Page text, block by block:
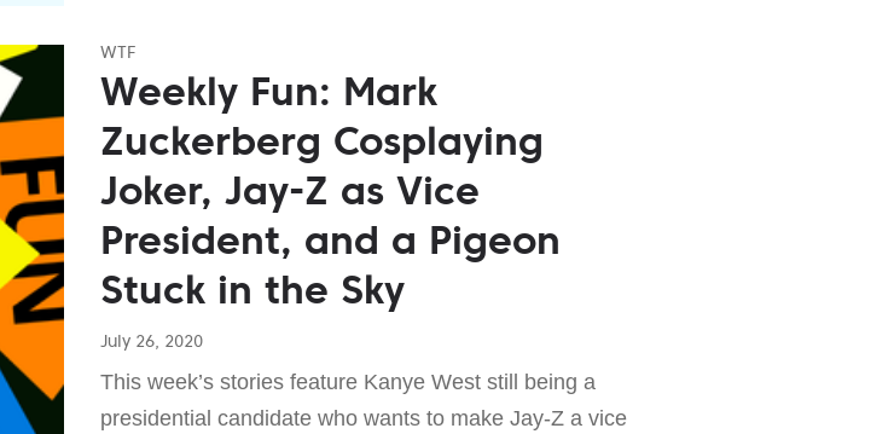
WTF
Weekly Fun: Mark
Zuckerberg Cosplaying
Joker, Jay-Z as Vice
President, and a Pigeon
Stuck in the Sky
July 26, 2020
This week’s stories feature Kanye West still being a
presidential candidate who wants to make Jay-Z a vice